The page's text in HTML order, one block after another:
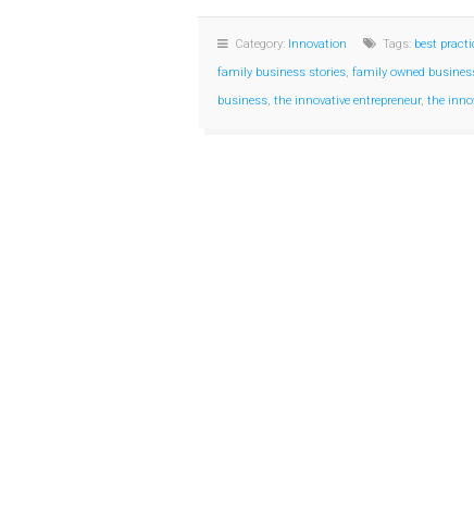
Category: Innovation Tags: best
family business stories, family owned
business, the innovative entrepreneur, the